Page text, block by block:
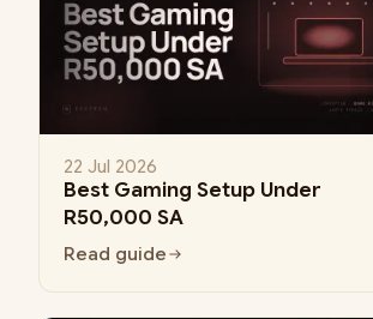
22 Jul 2026
Best Gaming Setup Under
R50,000 SA
Read guide